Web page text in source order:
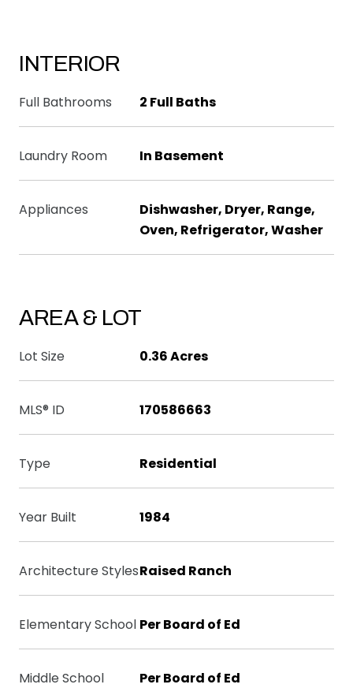
INTERIOR
Full Bathrooms 2 Full Baths
Laundry Room In Basement
Appliances
Dishwasher, Dryer, Range,
Oven, Refrigerator, Washer
AREA & LOT
Lot Size 0.36 Acres
MLS® ID 170586663
Type Residential
Year Built 1984
Architecture StylesRaised Ranch
Elementary School Per Board of Ed
Middle School Per Board of Ed